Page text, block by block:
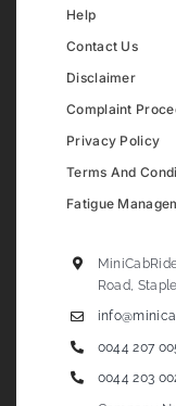
Help
Contact Us
Disclaimer
Complaint
Privacy Policy
Terms And
Fatigue
Road,
0044 207
0044 203